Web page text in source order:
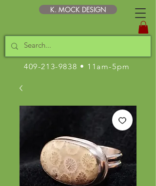
K. MOCK DESIGN
409-213-9838 • 11am-5pm